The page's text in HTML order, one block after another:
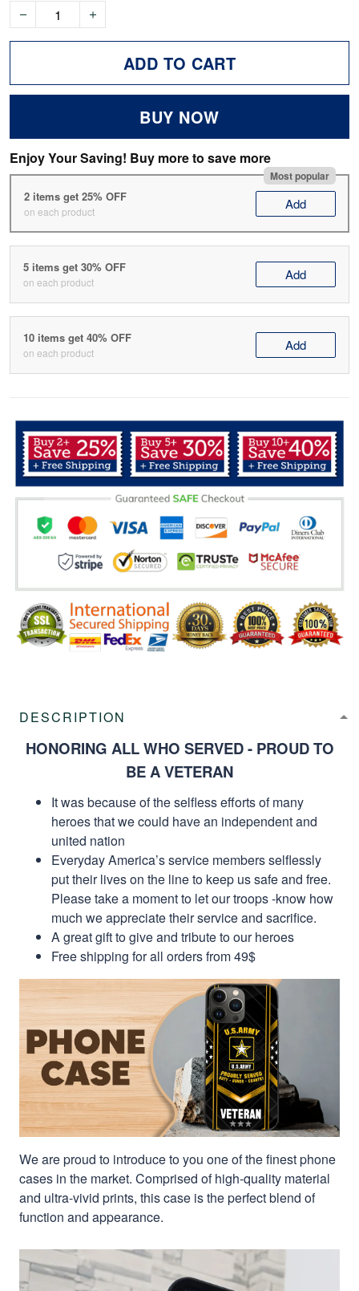
ADD TO CART
BUY NOW
Enjoy Your Saving! Buy more to save more
Most popular
2 items get 25% OFF
on each product Add
5 items get 30% OFF
on each product Add
10 items get 40% OFF
on each product Add
DESCRIPTION
HONORING ALL WHO SERVED - PROUD TO
BE A VETERAN
It was because of the selfless efforts of many
heroes that we could have an independent and
united nation
Everyday America’s service members selflessly
put their lives on the line to keep us safe and free.
Please take a moment to let our troops -know how
much we appreciate their service and sacrifice.
A great gift to give and tribute to our heroes
Free shipping for all orders from 49$
We are proud to introduce to you one of the finest phone
cases in the market. Comprised of high-quality material
and ultra-vivid prints, this case is the perfect blend of
function and appearance.